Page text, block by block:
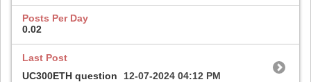
Posts Per Day
0.02
Last Post
UC300ETH question
12-07-2024 04:12 PM